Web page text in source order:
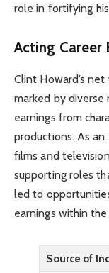
role in fortifying
Acting Career
Clint Howard’s
marked by diverse
earnings from
productions. As an
films and
supporting roles
led to
earnings within
Source of